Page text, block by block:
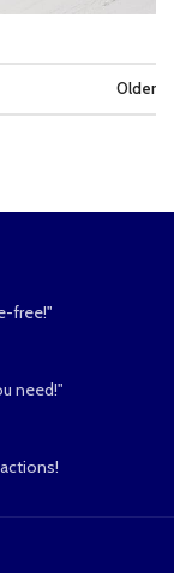
Older
free!"
need!"